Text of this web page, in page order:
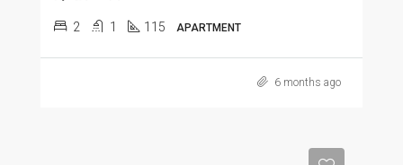
2 1 115 APARTMENT
6 months ago